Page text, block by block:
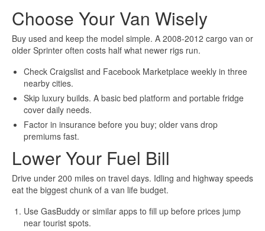
Choose Your Van Wisely
Buy used and keep the model simple. A 2008-2012 cargo van or
older Sprinter often costs half what newer rigs run.
Check Craigslist and Facebook Marketplace weekly in three
nearby cities.
Skip luxury builds. A basic bed platform and portable fridge
cover daily needs.
Factor in insurance before you buy; older vans drop
premiums fast.
Lower Your Fuel Bill
Drive under 200 miles on travel days. Idling and highway speeds
eat the biggest chunk of a van life budget.
Use GasBuddy or similar apps to fill up before prices jump
near tourist spots.